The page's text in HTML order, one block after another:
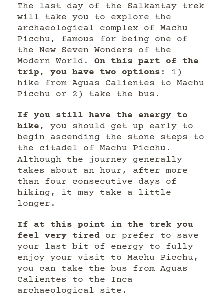
The last day of the Salkantay trek
will take you to explore the
archaeological complex of Machu
Picchu, famous for being one of
the New Seven Wonders of the
Modern World . On this part of the
trip, you have two options : 1)
hike from Aguas Calientes to Machu
Picchu or 2) take the bus.
If you still have the energy to
hike,
you should get up early to
begin ascending the stone steps to
the citadel of Machu Picchu.
Although the journey generally
takes about an hour, after more
than four consecutive days of
hiking, it may take a little
longer.
If at this point in the trek you
feel very tired or prefer to save
your last bit of energy to fully
enjoy your visit to Machu Picchu,
you can take the bus from Aguas
Calientes to the Inca
archaeological site.